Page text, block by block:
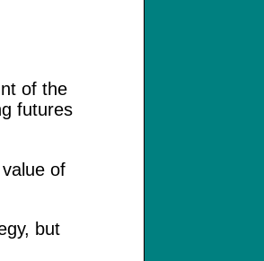
of the
futures
of
but